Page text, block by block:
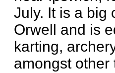
July. It is a big
Orwell and is
karting,
amongst other